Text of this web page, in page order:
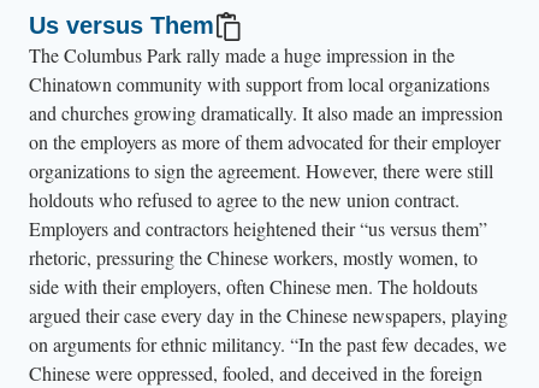
Us versus Them
The Columbus Park rally made a huge impression in the
Chinatown community with support from local organizations
and churches growing dramatically. It also made an impression
on the employers as more of them advocated for their employer
organizations to sign the agreement. However, there were still
holdouts who refused to agree to the new union contract.
Employers and contractors heightened their “us versus them”
rhetoric, pressuring the Chinese workers, mostly women, to
side with their employers, often Chinese men. The holdouts
argued their case every day in the Chinese newspapers, playing
on arguments for ethnic militancy. “In the past few decades, we
Chinese were oppressed, fooled, and deceived in the foreign